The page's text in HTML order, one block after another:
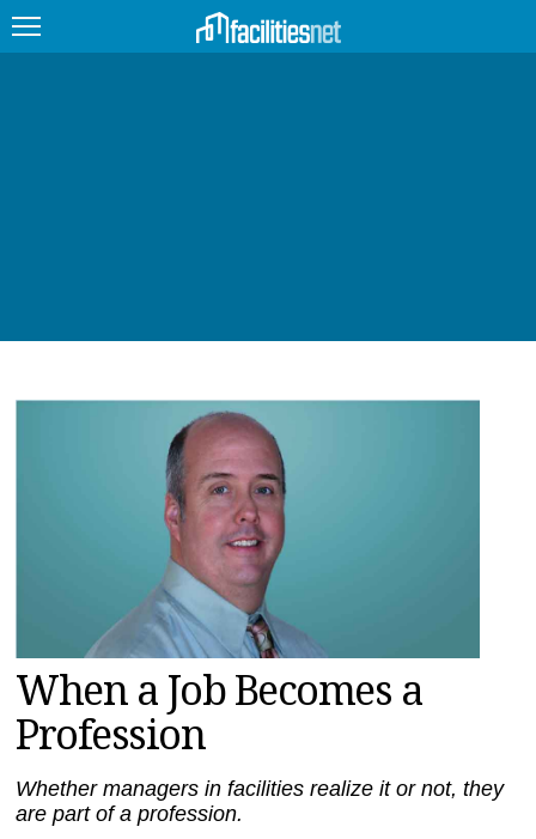
UPCOMING
SEARCH
When a Job Becomes a
Profession
Whether managers in facilities realize it or not, they
are part of a profession.